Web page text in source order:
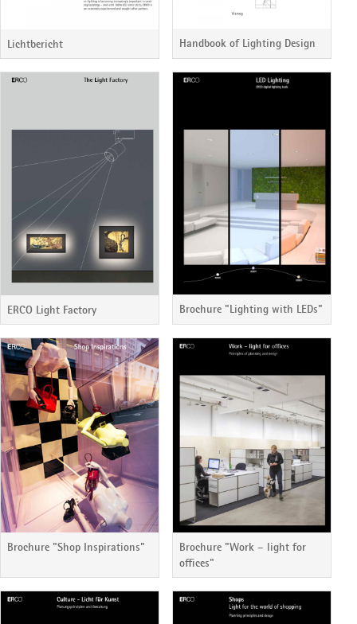
Lichtbericht Handbook of Lighting Design
ERCO Light Factory Brochure "Lighting with LEDs"
Brochure "Shop Inspirations"
Brochure "Work – light for
offices"